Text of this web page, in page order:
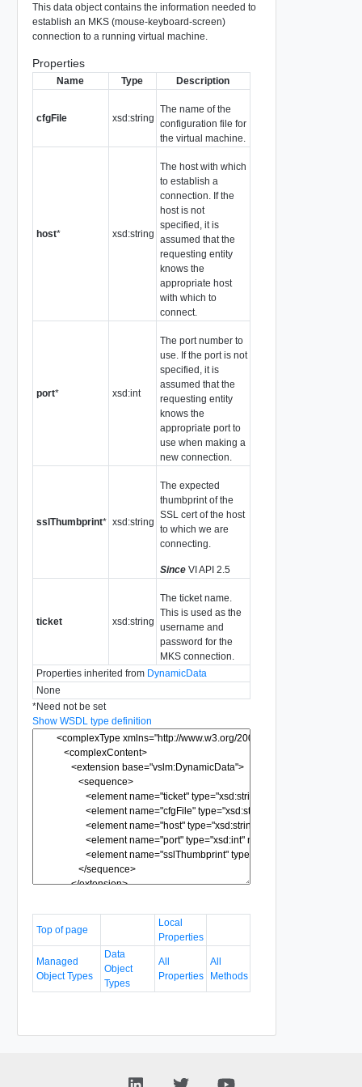
This data object contains the information needed to
establish an MKS (mouse-keyboard-screen)
connection to a running virtual machine.
Properties
Name Type Description
cfgFile xsd:string
The name of the
configuration file for
the virtual machine.
host* xsd:string
The host with which
to establish a
connection. If the
host is not
specified, it is
assumed that the
requesting entity
knows the
appropriate host
with which to
connect.
port* xsd:int
The port number to
use. If the port is not
specified, it is
assumed that the
requesting entity
knows the
appropriate port to
use when making a
new connection.
sslThumbprint* xsd:string
The expected
thumbprint of the
SSL cert of the host
to which we are
connecting.
Since VI API 2.5
ticket xsd:string
The ticket name.
This is used as the
username and
password for the
MKS connection.
Properties inherited from DynamicData
None
*Need not be set
Show WSDL type definition
Top of page
Local
Properties
Managed
Object Types
Data
Object
Types
All
Properties
All
Methods